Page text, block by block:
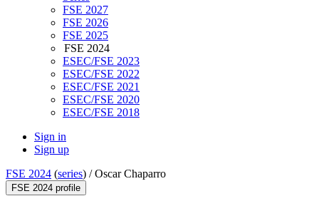
FSE 2027
FSE 2026
FSE 2025
FSE 2024
ESEC/FSE 2023
ESEC/FSE 2022
ESEC/FSE 2021
ESEC/FSE 2020
ESEC/FSE 2018
Sign in
Sign up
FSE 2024 (series) /Oscar Chaparro
FSE 2024 profile